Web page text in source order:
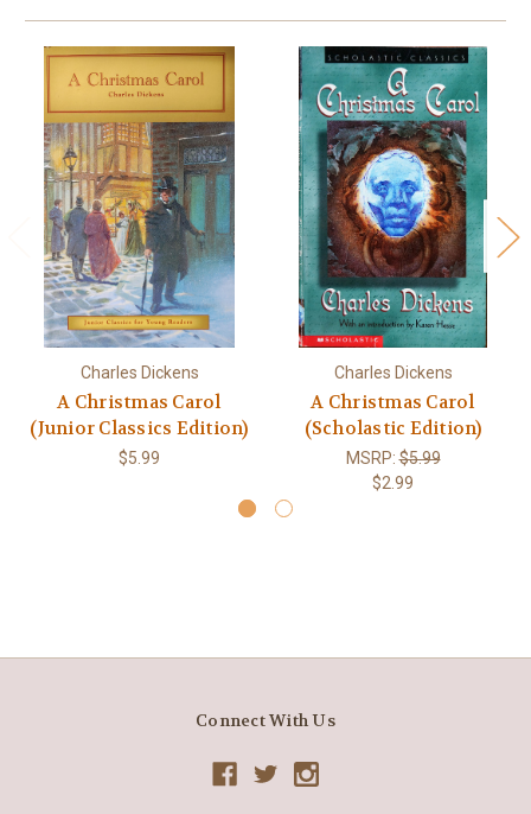
Charles Dickens
A Christmas Carol
(Junior Classics Edition)
$5.99
Charles Dickens
A Christmas Carol
(Scholastic Edition)
MSRP:$5.99
$2.99
Connect With Us